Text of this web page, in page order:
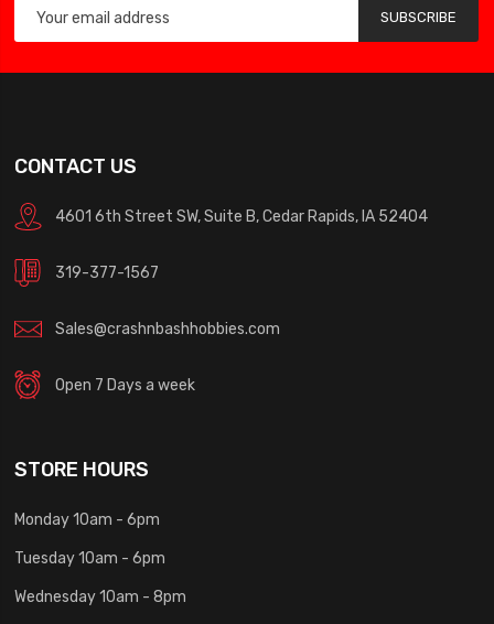
SUBSCRIBE
CONTACT US
4601 6th Street SW, Suite B, Cedar Rapids, IA 52404
319-377-1567
Sales@crashnbashhobbies.com
Open 7 Days a week
STORE HOURS
Monday 10am - 6pm
Tuesday 10am - 6pm
Wednesday 10am - 8pm